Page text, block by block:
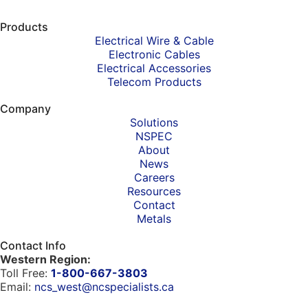
Products
Electrical Wire & Cable
Electronic Cables
Electrical Accessories
Telecom Products
Company
Solutions
NSPEC
About
News
Careers
Resources
Contact
Metals
Contact Info
Western Region:
Toll Free: 1-800-667-3803
Email: ncs_west@ncspecialists.ca